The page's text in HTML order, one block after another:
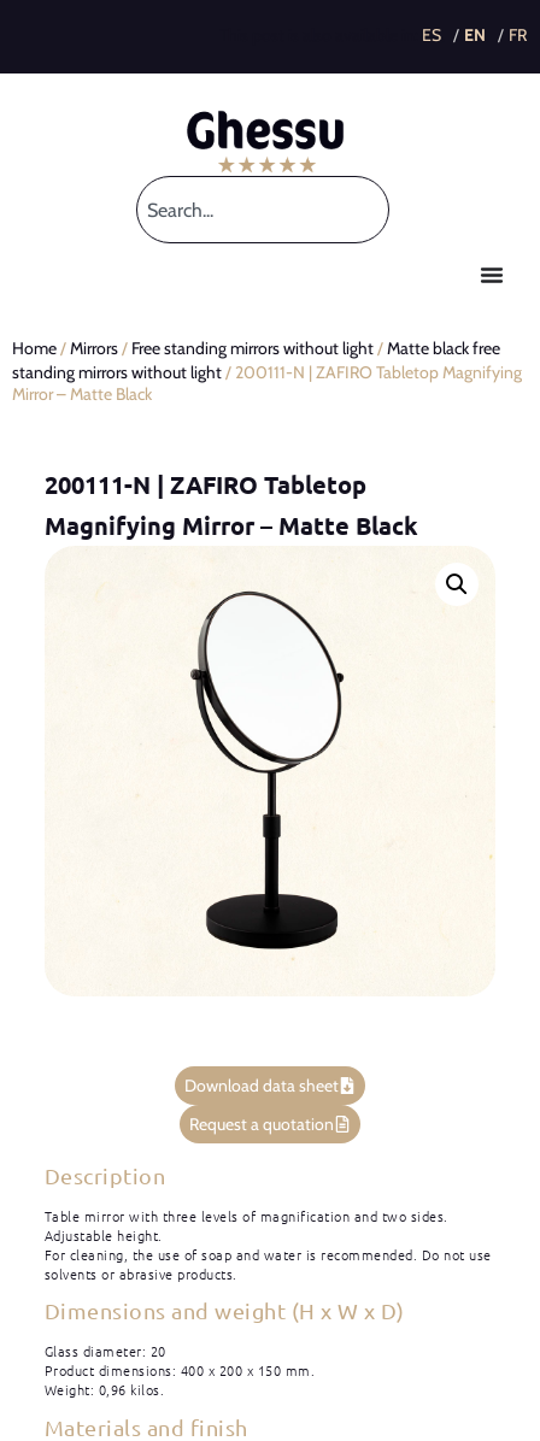
Home/Mirrors/ Free standing mirrors without light/Matte black free
standing mirrors without light/ 200111-N | ZAFIRO Tabletop Magnifying
Mirror – Matte Black
200111-N | ZAFIRO Tabletop
Magnifying Mirror – Matte Black
Download data sheet
Request a quotation
Description
Table mirror with three levels of magnification and two sides.
Adjustable height.
For cleaning, the use of soap and water is recommended. Do not use
solvents or abrasive products.
Dimensions and weight (H x W x D)
Glass diameter: 20
Product dimensions: 400 x 200 x 150 mm.
Weight: 0,96 kilos.
Materials and finish